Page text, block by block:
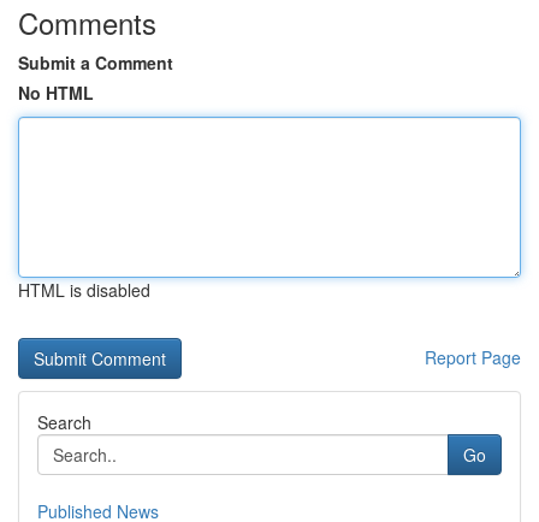
Comments
Submit a Comment
No HTML
HTML is disabled
Report Page
Search
Go
Published News